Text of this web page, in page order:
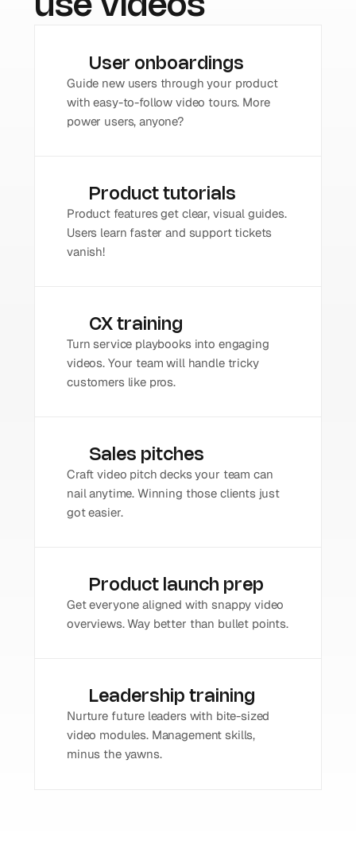
use videos
User onboardings
Guide new users through your product
with easy-to-follow video tours. More
power users, anyone?
Product tutorials
Product features get clear, visual guides.
Users learn faster and support tickets
vanish!
CX training
Turn service playbooks into engaging
videos. Your team will handle tricky
customers like pros.
Sales pitches
Craft video pitch decks your team can
nail anytime. Winning those clients just
got easier.
Product launch prep
Get everyone aligned with snappy video
overviews. Way better than bullet points.
Leadership training
Nurture future leaders with bite-sized
video modules. Management skills,
minus the yawns.